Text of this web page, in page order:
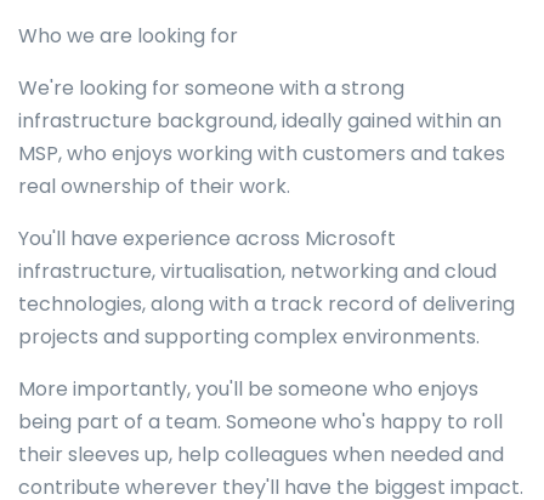
Who we are looking for
We're looking for someone with a strong
infrastructure background, ideally gained within an
MSP, who enjoys working with customers and takes
real ownership of their work.
You'll have experience across Microsoft
infrastructure, virtualisation, networking and cloud
technologies, along with a track record of delivering
projects and supporting complex environments.
More importantly, you'll be someone who enjoys
being part of a team. Someone who's happy to roll
their sleeves up, help colleagues when needed and
contribute wherever they'll have the biggest impact.